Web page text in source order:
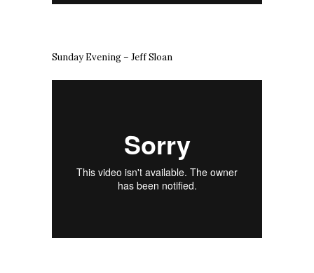
Sunday Evening – Jeff Sloan